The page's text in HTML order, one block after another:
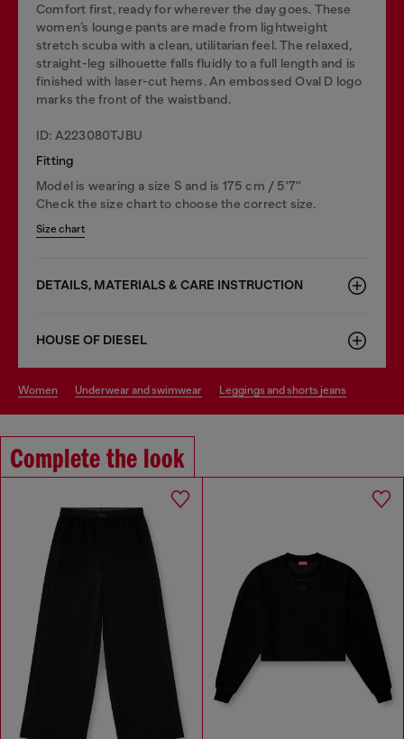
Comfort first, ready for wherever the day goes. These
women’s lounge pants are made from lightweight
stretch scuba with a clean, utilitarian feel. The relaxed,
straight-leg silhouette falls fluidly to a full length and is
finished with laser-cut hems. An embossed Oval D logo
marks the front of the waistband.
ID: A223080TJBU
Fitting
Model is wearing a size S and is 175 cm / 5'7''
Check the size chart to choose the correct size.
Size chart
DETAILS, MATERIALS & CARE INSTRUCTION
HOUSE OF DIESEL
women underwear and swimwear leggings and shorts jeans
Complete the look